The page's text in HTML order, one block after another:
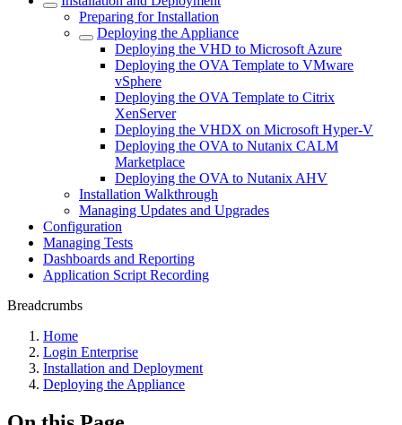
Preparing for Installation
Deploying the Appliance
Deploying the VHD to Microsoft Azure
Deploying the OVA Template to VMware
vSphere
Deploying the OVA Template to Citrix
XenServer
Deploying the VHDX on Microsoft Hyper-V
Deploying the OVA to Nutanix CALM
Marketplace
Deploying the OVA to Nutanix AHV
Installation Walkthrough
Managing Updates and Upgrades
Configuration
Managing Tests
Dashboards and Reporting
Application Script Recording
Breadcrumbs
Home
Login Enterprise
Installation and Deployment
Deploying the Appliance